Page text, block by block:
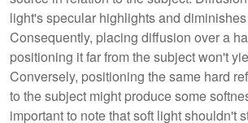
light's specular highlights and
Consequently, placing diffusion over a
positioning it far from the subject won't
Conversely, positioning the same hard
to the subject might produce some
important to note that soft light shouldn't